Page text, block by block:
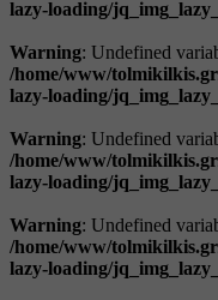
lazy-loading/
Warning: Undefined
/home/www/
lazy-loading/
Warning: Undefined
/home/www/
lazy-loading/
Warning: Undefined
/home/www/
lazy-loading/